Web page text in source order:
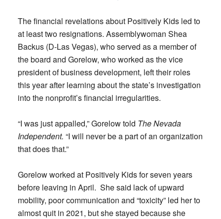
The financial revelations about Positively Kids led to
at least two resignations. Assemblywoman Shea
Backus (D-Las Vegas), who served as a member of
the board and Gorelow, who worked as the vice
president of business development, left their roles
this year after learning about the state’s investigation
into the nonprofit’s financial irregularities.
“I was just appalled,” Gorelow told The Nevada
Independent. “I will never be a part of an organization
that does that.”
Gorelow worked at Positively Kids for seven years
before leaving in April. She said lack of upward
mobility, poor communication and “toxicity” led her to
almost quit in 2021, but she stayed because she